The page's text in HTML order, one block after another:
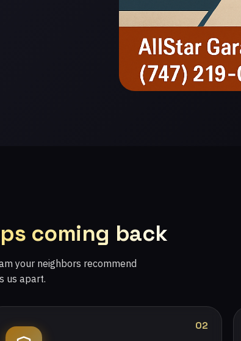
coming back
your neighbors recommend
us apart.
02